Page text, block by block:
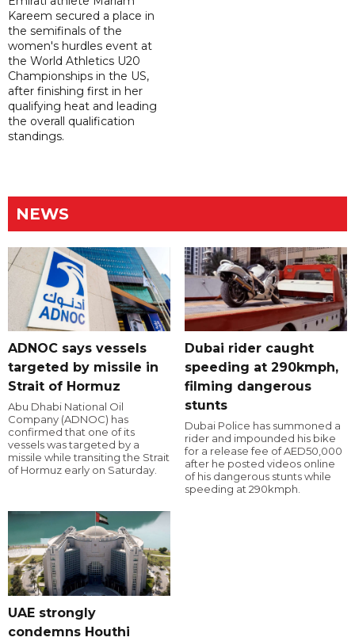
Kareem secured a place in
the semifinals of the
women's hurdles event at
the World Athletics U20
Championships in the US,
after finishing first in her
qualifying heat and leading
the overall qualification
standings.
NEWS
ADNOC says vessels
targeted by missile in
Strait of Hormuz
Abu Dhabi National Oil
Company (ADNOC) has
confirmed that one of its
vessels was targeted by a
missile while transiting the Strait
of Hormuz early on Saturday.
Dubai rider caught
speeding at 290kmph,
filming dangerous
stunts
Dubai Police has summoned a
rider and impounded his bike
for a release fee of AED50,000
after he posted videos online
of his dangerous stunts while
speeding at 290kmph.
UAE strongly
condemns Houthi